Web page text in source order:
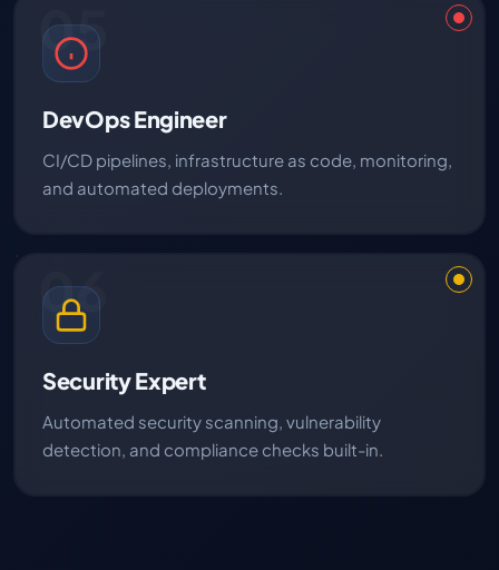
05
DevOps Engineer
CI/CD pipelines, infrastructure as code, monitoring,
and automated deployments.
06
Security Expert
Automated security scanning, vulnerability
detection, and compliance checks built-in.